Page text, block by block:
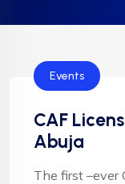
Events
CAF
Abuja
The first –ever